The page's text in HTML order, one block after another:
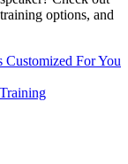
options, and
Customized For You